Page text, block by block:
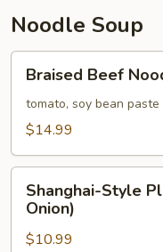
Noodle Soup
Beef
Noodle
Soup
Braised Beef
tomato, soy bean
$14.99
Style
Plain
Noodle
Shanghai-Style
Onion)
$10.99